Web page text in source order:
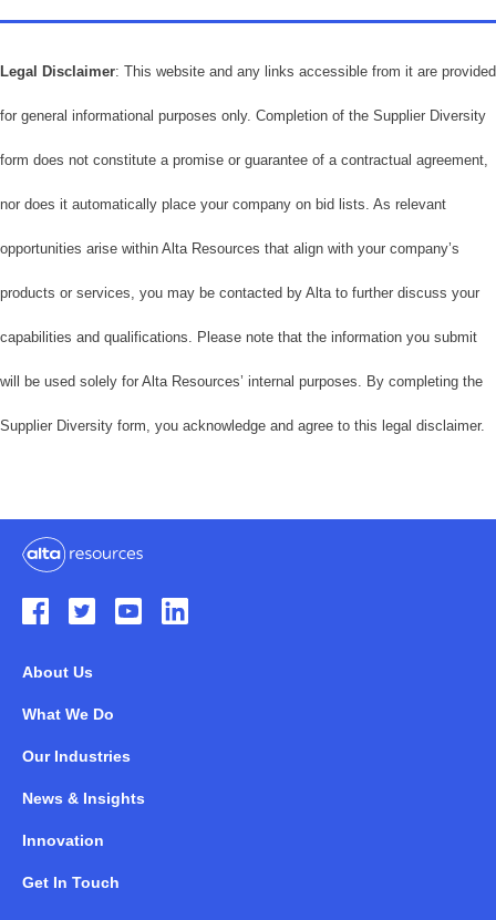
Legal Disclaimer: This website and any links accessible from it are provided
for general informational purposes only. Completion of the Supplier Diversity
form does not constitute a promise or guarantee of a contractual agreement,
nor does it automatically place your company on bid lists. As relevant
opportunities arise within Alta Resources that align with your company’s
products or services, you may be contacted by Alta to further discuss your
capabilities and qualifications. Please note that the information you submit
will be used solely for Alta Resources’ internal purposes. By completing the
Supplier Diversity form, you acknowledge and agree to this legal disclaimer.
About Us
What We Do
Our Industries
News & Insights
Innovation
Get In Touch